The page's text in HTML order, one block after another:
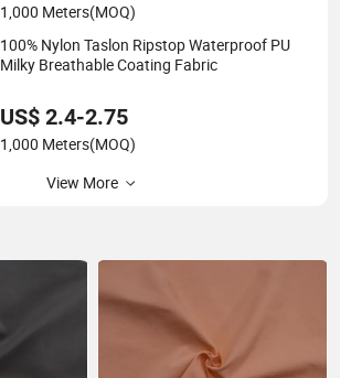
1,000 Meters(MOQ)
100% Nylon Taslon Ripstop Waterproof PU
Milky Breathable Coating Fabric
US$ 2.4-2.75
1,000 Meters(MOQ)
View More